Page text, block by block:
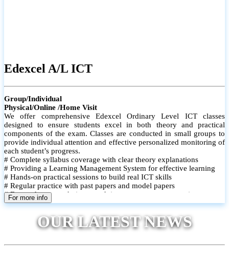
Edexcel A/L ICT
Group/Individual
Physical/Online /Home Visit
We offer comprehensive Edexcel Ordinary Level ICT classes
designed to ensure students excel in both theory and practical
components of the exam. Classes are conducted in small groups to
provide individual attention and effective personalized monitoring of
each student’s progress.
# Complete syllabus coverage with clear theory explanations
# Providing a Learning Management System for effective learning
# Hands-on practical sessions to build real ICT skills
# Regular practice with past papers and model papers
# Focused exam techniques and time management strategies
# Monthly assessments to track improvement and provide feedback
# Individual monitoring to identify strengths and areas for
improvement
For more info
OUR LATEST NEWS